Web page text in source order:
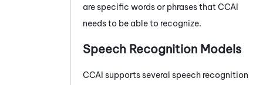
are specific words or phrases that CCAI
needs to be able to recognize.
Speech Recognition Models
CCAI supports several speech recognition